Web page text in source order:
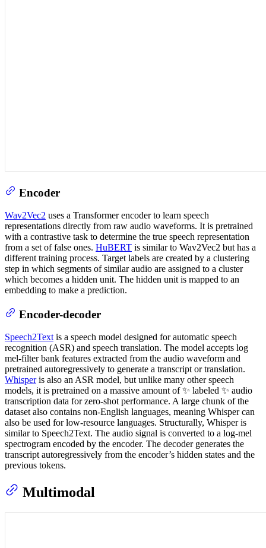
Encoder
Wav2Vec2 uses a Transformer encoder to learn speech
representations directly from raw audio waveforms. It is pretrained
with a contrastive task to determine the true speech representation
from a set of false ones. HuBERT is similar to Wav2Vec2 but has a
different training process. Target labels are created by a clustering
step in which segments of similar audio are assigned to a cluster
which becomes a hidden unit. The hidden unit is mapped to an
embedding to make a prediction.
Encoder-decoder
Speech2Text is a speech model designed for automatic speech
recognition (ASR) and speech translation. The model accepts log
mel-filter bank features extracted from the audio waveform and
pretrained autoregressively to generate a transcript or translation.
Whisperis also an ASR model, but unlike many other speech
models, it is pretrained on a massive amount of ✨ labeled ✨ audio
transcription data for zero-shot performance. A large chunk of the
dataset also contains non-English languages, meaning Whisper can
also be used for low-resource languages. Structurally, Whisper is
similar to Speech2Text. The audio signal is converted to a log-mel
spectrogram encoded by the encoder. The decoder generates the
transcript autoregressively from the encoder’s hidden states and the
previous tokens.
Multimodal